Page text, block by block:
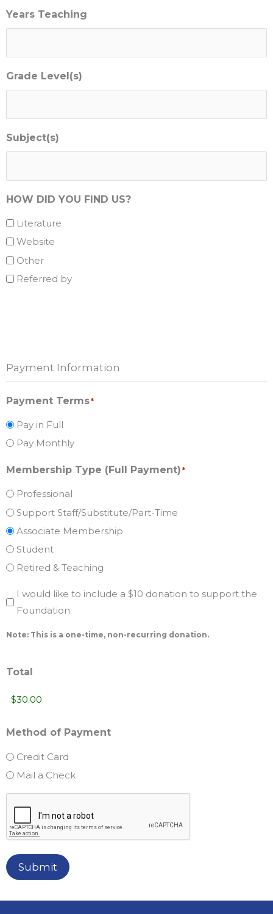
Years Teaching
Grade Level(s)
Subject(s)
HOW DID YOU FIND US?
Literature
Website
Other
Referred by
Payment Information
Payment Terms*
Pay in Full
Pay Monthly
Membership Type (Full Payment)*
Professional
Support Staff/Substitute/Part-Time
Associate Membership
Student
Retired & Teaching
Yes,
would
a
donation
to
support
Foundation.
I would like to include a $10 donation to support the
Foundation.
Note: This is a one-time, non-recurring donation.
Total
Method of Payment
Credit Card
Mail a Check
Submit